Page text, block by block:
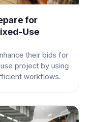
for
Use
their bids for
project by using
workflows.